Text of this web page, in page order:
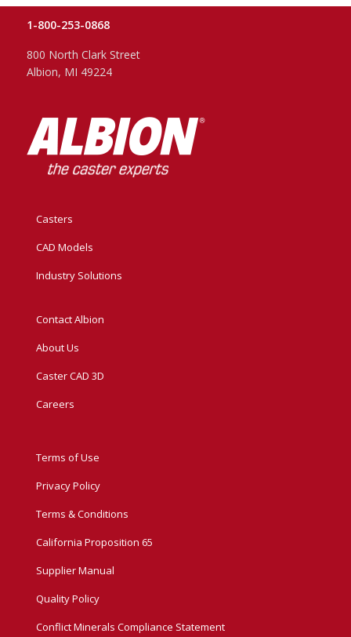
1-800-253-0868
800 North Clark Street
Albion, MI 49224
Casters
CAD Models
Industry Solutions
Contact Albion
About Us
Caster CAD 3D
Careers
Terms of Use
Privacy Policy
Terms & Conditions
California Proposition 65
Supplier Manual
Quality Policy
Conflict Minerals Compliance Statement